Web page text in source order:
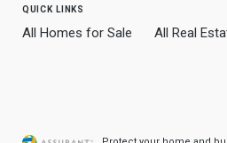
quick links
All Homes for Sale All Real